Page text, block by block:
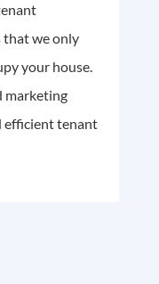
that we only
your house.
marketing
efficient tenant